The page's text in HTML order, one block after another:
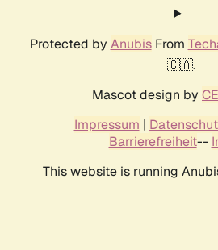
Protected by AnubisFrom
🇨🇦.
Mascot design by
Impressum |
Barrierefreiheit--
This website is running